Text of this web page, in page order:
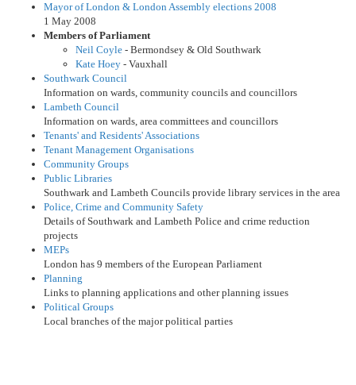
Mayor of London & London Assembly elections 2008
1 May 2008
Members of Parliament
Neil Coyle - Bermondsey & Old Southwark
Kate Hoey - Vauxhall
Southwark Council
Information on wards, community councils and councillors
Lambeth Council
Information on wards, area committees and councillors
Tenants' and Residents' Associations
Tenant Management Organisations
Community Groups
Public Libraries
Southwark and Lambeth Councils provide library services in the area
Police, Crime and Community Safety
Details of Southwark and Lambeth Police and crime reduction
projects
MEPs
London has 9 members of the European Parliament
Planning
Links to planning applications and other planning issues
Political Groups
Local branches of the major political parties